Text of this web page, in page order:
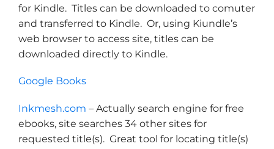
for Kindle. Titles can be downloaded to comuter
and transferred to Kindle. Or, using Kiundle’s
web browser to access site, titles can be
downloaded directly to Kindle.
Google Books
Inkmesh.com – Actually search engine for free
ebooks, site searches 34 other sites for
requested title(s). Great tool for locating title(s)